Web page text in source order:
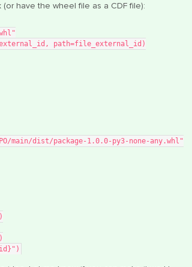
(or have the wheel file as a CDF file):
path=file_external_id)
main/dist/package-1.0.0-py3-none-any.whl"